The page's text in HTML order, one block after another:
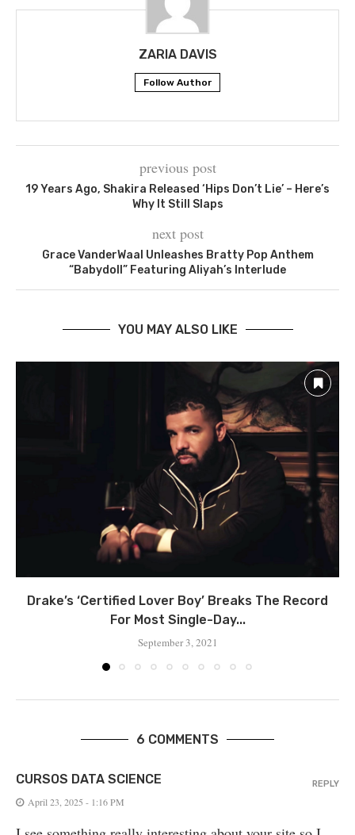
ZARIA DAVIS
Follow Author
previous post
19 Years Ago, Shakira Released ‘Hips Don’t Lie’ – Here’s
Why It Still Slaps
next post
Grace VanderWaal Unleashes Bratty Pop Anthem
“Babydoll” Featuring Aliyah’s Interlude
YOU MAY ALSO LIKE
Drake’s ‘Certified Lover Boy’ Breaks The Record
For Most Single-Day...
September 3, 2021
6 COMMENTS
CURSOS DATA SCIENCE
April 23, 2025 - 1:16 PM
REPLY